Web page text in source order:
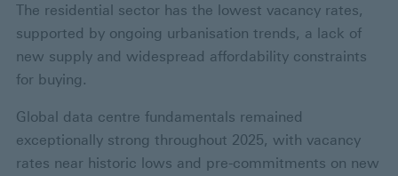
The residential sector has the lowest vacancy rates,
supported by ongoing urbanisation trends, a lack of
new supply and widespread affordability constraints
for buying.
Global data centre fundamentals remained
exceptionally strong throughout 2025, with vacancy
rates near historic lows and pre-commitments on new